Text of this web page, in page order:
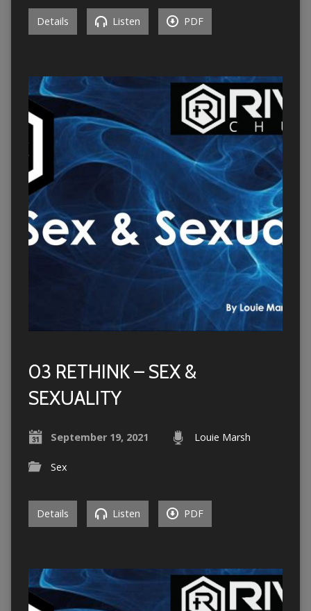
Details Listen PDF
03 RETHINK – SEX &
SEXUALITY
September 19, 2021 Louie Marsh
Sex
Details Listen PDF